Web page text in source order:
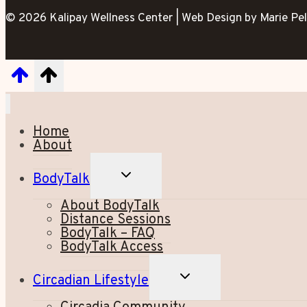
© 2026 Kalipay Wellness Center | Web Design by Marie
Home
About
BodyTalk
TOGGLE
CHILD
About BodyTalk
Distance Sessions
BodyTalk – FAQ
BodyTalk Access
Circadian Lifestyle
TOGGLE
CHILD